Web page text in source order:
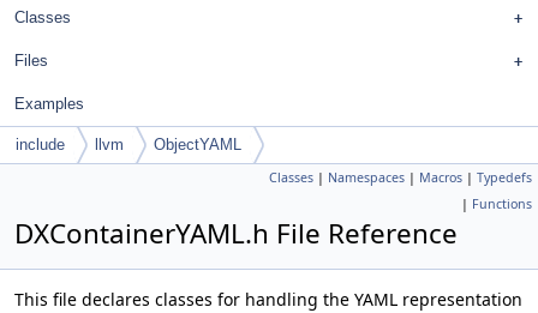
Classes
Files
Examples
include llvm ObjectYAML
Classes | Namespaces | Macros | Typedefs
| Functions
DXContainerYAML.h File Reference
This file declares classes for handling the YAML representation